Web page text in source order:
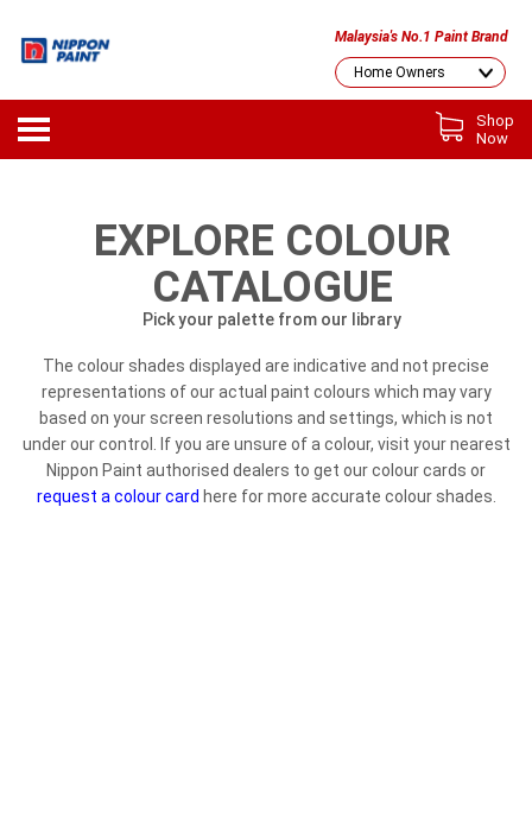
Malaysia's No.1 Paint Brand
Shop
Now
EXPLORE COLOUR
CATALOGUE
Pick your palette from our library
The colour shades displayed are indicative and not precise
representations of our actual paint colours which may vary
based on your screen resolutions and settings, which is not
under our control. If you are unsure of a colour, visit your nearest
Nippon Paint authorised dealers to get our colour cards or
request a colour card here for more accurate colour shades.